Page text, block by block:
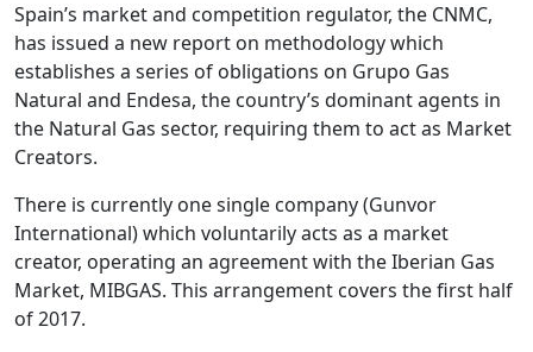
Spain’s market and competition regulator, the CNMC,
has issued a new report on methodology which
establishes a series of obligations on Grupo Gas
Natural and Endesa, the country’s dominant agents in
the Natural Gas sector, requiring them to act as Market
Creators.
There is currently one single company (Gunvor
International) which voluntarily acts as a market
creator, operating an agreement with the Iberian Gas
Market, MIBGAS. This arrangement covers the first half
of 2017.